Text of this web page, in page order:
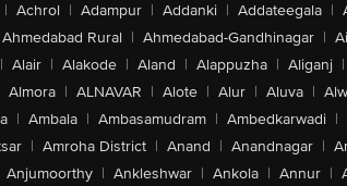
| Achrol | Adampur | Addanki | Addateegala |
Ahmedabad Rural | Ahmedabad-Gandhinagar |
| Alair | Alakode | Aland | Alappuzha | Aliganj |
Almora | ALNAVAR | Alote | Alur | Aluva |
| Ambala | Ambasamudram | Ambedkarwadi |
| Amroha District | Anand | Anandnagar |
Anjumoorthy | Ankleshwar | Ankola | Annur |